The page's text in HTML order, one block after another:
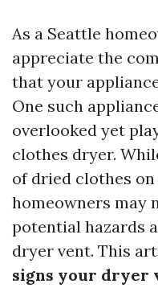
As a Seattle
appreciate the
that your
One such
overlooked yet
clothes dryer.
of dried clothes on
homeowners may
potential hazards
dryer vent. This
signs your dryer